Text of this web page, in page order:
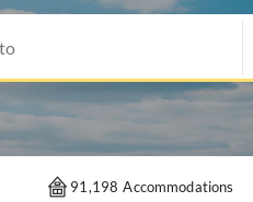
91,198 Accommodations